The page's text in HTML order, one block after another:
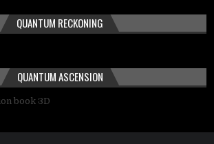
QUANTUM RECKONING
QUANTUM ASCENSION